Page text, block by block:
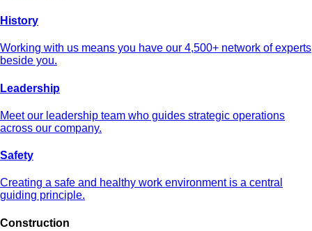
History
Working with us means you have our 4,500+ network of experts
beside you.
Leadership
Meet our leadership team who guides strategic operations
across our company.
Safety
Creating a safe and healthy work environment is a central
guiding principle.
Construction